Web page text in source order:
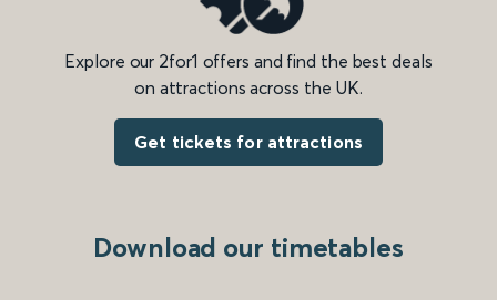
Explore our 2for1 offers and find the best deals
on attractions across the UK.
Get tickets for attractions
Download our timetables